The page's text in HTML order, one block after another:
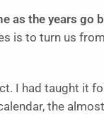
as the years go
is to turn us
I had taught it
the